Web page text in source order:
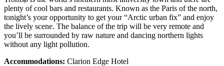
plenty of cool bars and restaurants. Known as the Paris of the north,
tonight’s your opportunity to get your “Arctic urban fix” and enjoy
the lively scene. The balance of the trip will be very remote and
you’ll be surrounded by raw nature and dancing northern lights
without any light pollution.
Accommodations: Clarion Edge Hotel